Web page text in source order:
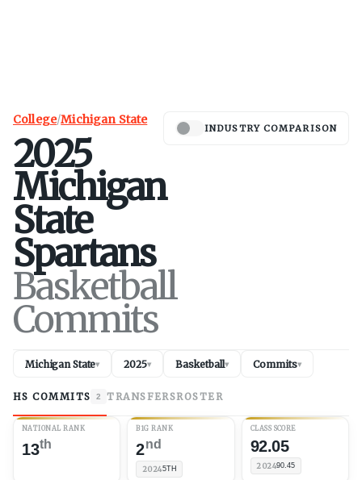
College/Michigan State
2025
Michigan
State
Spartans
Basketball
Commits
INDUSTRY COMPARISON
Michigan State▾ 2025▾ Basketball▾ Commits▾
HS COMMITS 2 TRANSFERSROSTER
NATIONAL RANK
13th
B1G RANK
2nd
20245TH
CLASS SCORE
92.05
202490.45